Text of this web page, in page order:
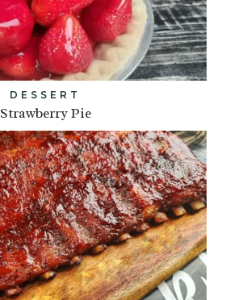
DESSERT
Strawberry Pie